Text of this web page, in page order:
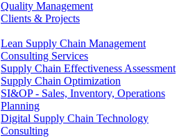
Quality Management
Clients & Projects
Lean Supply Chain Management
Consulting Services
Supply Chain Effectiveness Assessment
Supply Chain Optimization
SI&OP - Sales, Inventory, Operations
Planning
Digital Supply Chain Technology
Consulting